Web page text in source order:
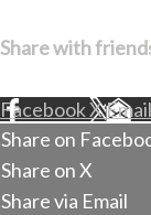
Share with
FacebookXEmail
Share on
Share on X
Share via Email